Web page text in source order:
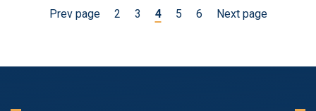
Prev page 2 3 4 5 6 Next page